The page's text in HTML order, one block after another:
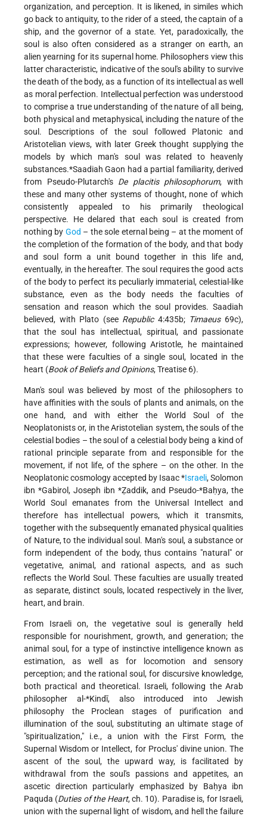
organization, and perception. It is likened, in similes which
go back to antiquity, to the rider of a steed, the captain of a
ship, and the governor of a state. Yet, paradoxically, the
soul is also often considered as a stranger on earth, an
alien yearning for its supernal home. Philosophers view this
latter characteristic, indicative of the soul's ability to survive
the death of the body, as a function of its intellectual as well
as moral perfection. Intellectual perfection was understood
to comprise a true understanding of the nature of all being,
both physical and metaphysical, including the nature of the
soul. Descriptionsof the soul followed Platonic and
Aristotelian views, with later Greek thought supplying the
models by which man's soul was related to heavenly
substances.*Saadiah Gaon had a partial familiarity, derived
from Pseudo-Plutarch's De placitis philosophorum, with
these and many other systems of thought, none of which
consistently appealed to his primarily theological
perspective. He delared that each soul is created from
nothing by God – the sole eternal being – at the moment of
the completion of the formation of the body, and that body
and soul form a unit bound together in this life and,
eventually, in the hereafter. The soul requires the good acts
of the body to perfect its peculiarly immaterial, celestial-like
substance, even as the body needs the faculties of
sensation and reason which the soul provides. Saadiah
believed, with Plato (see Republic4:435b; Timaeus69c),
that the soul has intellectual, spiritual, and passionate
expressions; however, following Aristotle, he maintained
that these were faculties of a single soul, located in the
heart (Book of Beliefs and Opinions, Treatise 6).
Man's soul was believed by most of the philosophers to
have affinities with the souls of plants and animals, on the
one hand, and with either the World Soul of the
Neoplatonists or, in the Aristotelian system, the souls of the
celestial bodies – the soul of a celestial body being a kind of
rational principle separate from and responsible for the
movement, if not life, of the sphere – on the other. In the
Neoplatonic cosmology accepted by Isaac *Israeli,Solomon
ibn *Gabirol, Joseph ibn *Ẓaddik, and Pseudo-*Baḥya, the
World Soul emanates from the Universal Intellect and
therefore has intellectual powers, which it transmits,
together with the subsequently emanated physical qualities
of Nature, to the individual soul. Man's soul, a substance or
form independent of the body, thus contains "natural" or
vegetative, animal, and rational aspects, and as such
reflects the World Soul. These faculties are usually treated
as separate, distinct souls, located respectively in the liver,
heart, and brain.
From Israeli on, the vegetative soul is generally held
responsible for nourishment, growth, and generation; the
animal soul, for a type of instinctive intelligence known as
estimation, as well as for locomotion and sensory
perception; and the rational soul, for discursive knowledge,
both practical and theoretical. Israeli, following the Arab
philosopher al-*Kindī, also introduced into Jewish
philosophy the Proclean stages of purification and
illumination of the soul, substituting an ultimate stage of
"spiritualization," i.e., a union with the First Form, the
Supernal Wisdom or Intellect, for Proclus' divine union. The
ascent of the soul, the upward way, is facilitated by
withdrawal from the soul's passions and appetites, an
ascetic direction particularly emphasized by Baḥya ibn
Paquda (Duties of the Heart, ch. 10). Paradise is, for Israeli,
union with the supernal light of wisdom, and hell the failure